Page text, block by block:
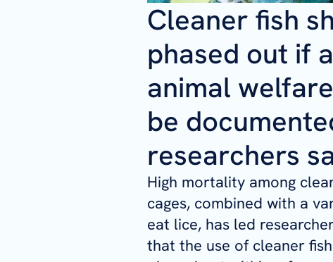
Cleaner fish
phased out if
animal
be
researchers
High mortality among
cages, combined with a
eat lice, has led
that the use of cleaner